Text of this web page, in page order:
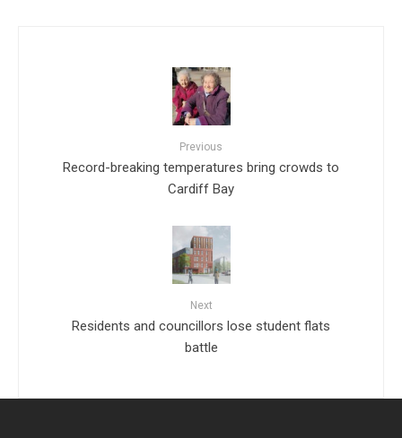
Previous
Record-breaking temperatures bring crowds to
Cardiff Bay
Next
Residents and councillors lose student flats
battle